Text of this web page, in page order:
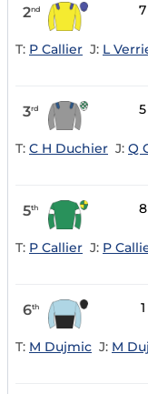
2nd 7
T: P Callier J: L
3rd 5
T: C H Duchier J: Q
5th 8
T: P Callier J: P
6th 1
T: M Dujmic J: M